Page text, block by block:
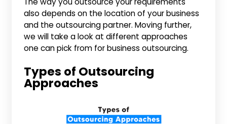
also depends on the location of your business
and the outsourcing partner. Moving further,
we will take a look at different approaches
one can pick from for business outsourcing.
Types of Outsourcing
Approaches